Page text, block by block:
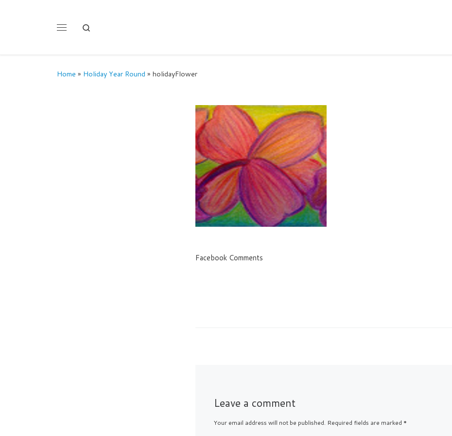
Home » Holiday Year Round » holidayFlower
Facebook Comments
Leave a comment
Your email address will not be published. Required fields are marked *